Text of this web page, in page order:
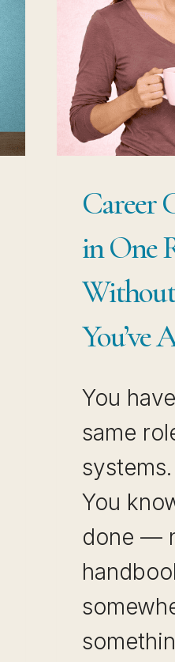
Career
in One
You’ve
You
same
You
done —